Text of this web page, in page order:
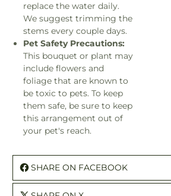
replace the water daily.
We suggest trimming the
stems every couple days.
Pet Safety Precautions:
This bouquet or plant may
include flowers and
foliage that are known to
be toxic to pets. To keep
them safe, be sure to keep
this arrangement out of
your pet's reach.
SHARE ON FACEBOOK